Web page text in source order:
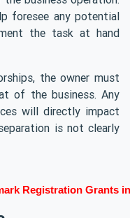
foresee any potential
the task at hand
the owner must
of the business. Any
will directly impact
is not clearly
Registration Grants